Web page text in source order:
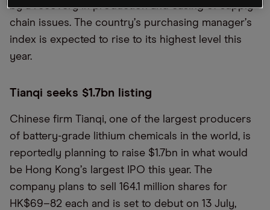
by a recovery in production and easing of supply
chain issues. The country’s purchasing manager’s
index is expected to rise to its highest level this
year.
Tianqi seeks $1.7bn listing
Chinese firm Tianqi, one of the largest producers
of battery-grade lithium chemicals in the world, is
reportedly planning to raise $1.7bn in what would
be Hong Kong’s largest IPO this year. The
company plans to sell 164.1 million shares for
HK$69–82 each and is set to debut on 13 July,